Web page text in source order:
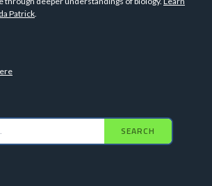
Patrick.
SEARCH